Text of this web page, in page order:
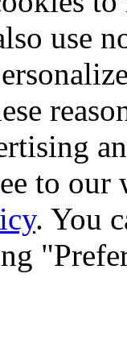
use
to our
. You